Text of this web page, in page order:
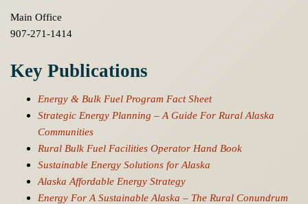
Main Office
907-271-1414
Key Publications
Energy & Bulk Fuel Program Fact Sheet
Strategic Energy Planning – A Guide For Rural Alaska
Communities
Rural Bulk Fuel Facilities Operator Hand Book
Sustainable Energy Solutions for Alaska
Alaska Affordable Energy Strategy
Energy For A Sustainable Alaska – The Rural Conundrum